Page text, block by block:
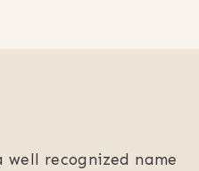
well recognized name